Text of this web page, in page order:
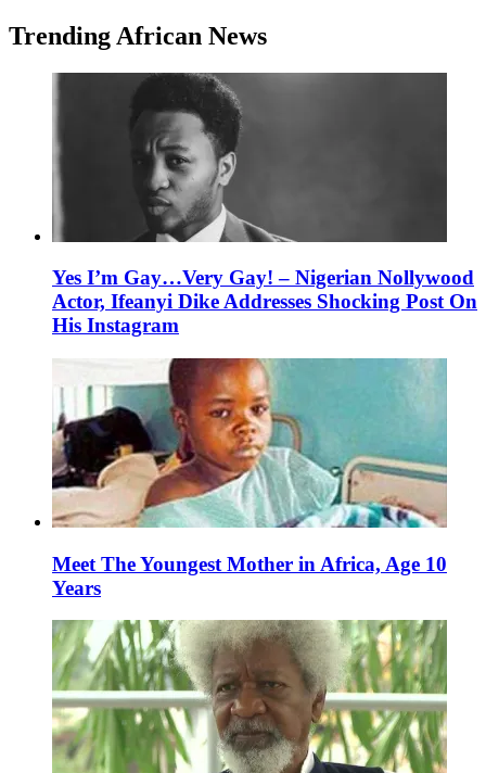
Trending African News
Yes I’m Gay…Very Gay! – Nigerian Nollywood
Actor, Ifeanyi Dike Addresses Shocking Post On
His Instagram
Meet The Youngest Mother in Africa, Age 10
Years